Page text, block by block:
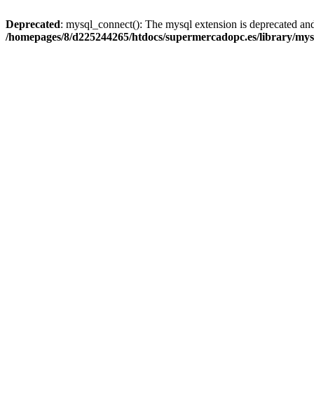
Deprecated: mysql_connect(): The mysql extension is deprecated
/homepages/8/d225244265/htdocs/supermercadopc.es/library/